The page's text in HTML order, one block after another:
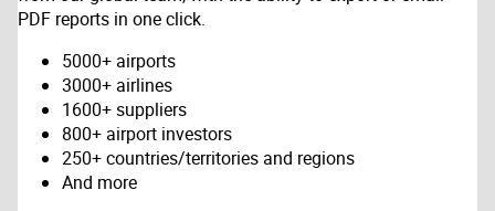
PDF reports in one click.
5000+ airports
3000+ airlines
1600+ suppliers
800+ airport investors
250+ countries/territories and regions
And more